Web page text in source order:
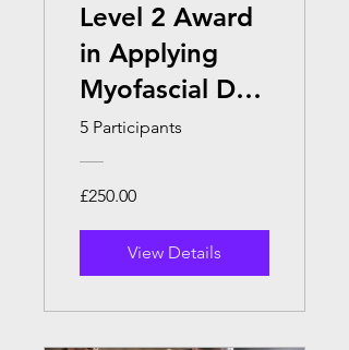
Level 2 Award
in Applying
Myofascial Dry
Cupping
5 Participants
£250.00
View Details